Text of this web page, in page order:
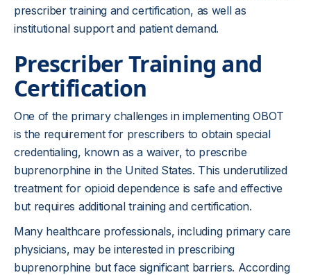
prescriber training and certification, as well as
institutional support and patient demand.
Prescriber Training and
Certification
One of the primary challenges in implementing OBOT
is the requirement for prescribers to obtain special
credentialing, known as a waiver, to prescribe
buprenorphine in the United States. This underutilized
treatment for opioid dependence is safe and effective
but requires additional training and certification.
Many healthcare professionals, including primary care
physicians, may be interested in prescribing
buprenorphine but face significant barriers. According